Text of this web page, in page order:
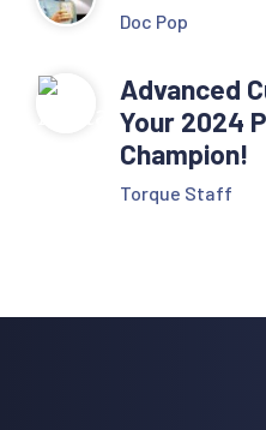
Doc Pop
Advanced
Your 2024
Champion!
Torque Staff